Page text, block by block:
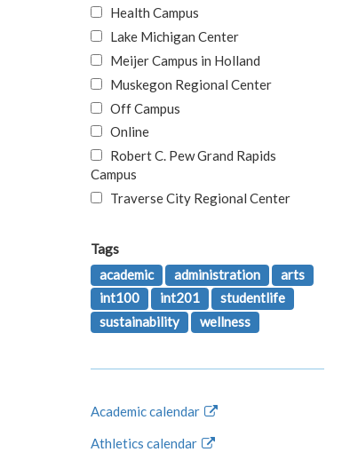
Health Campus
Lake Michigan Center
Meijer Campus in Holland
Muskegon Regional Center
Off Campus
Online
Robert C. Pew Grand Rapids
Campus
Traverse City Regional Center
Tags
academic
administration
arts
int100
int201
studentlife
sustainability
wellness
Academic calendar
Athletics calendar